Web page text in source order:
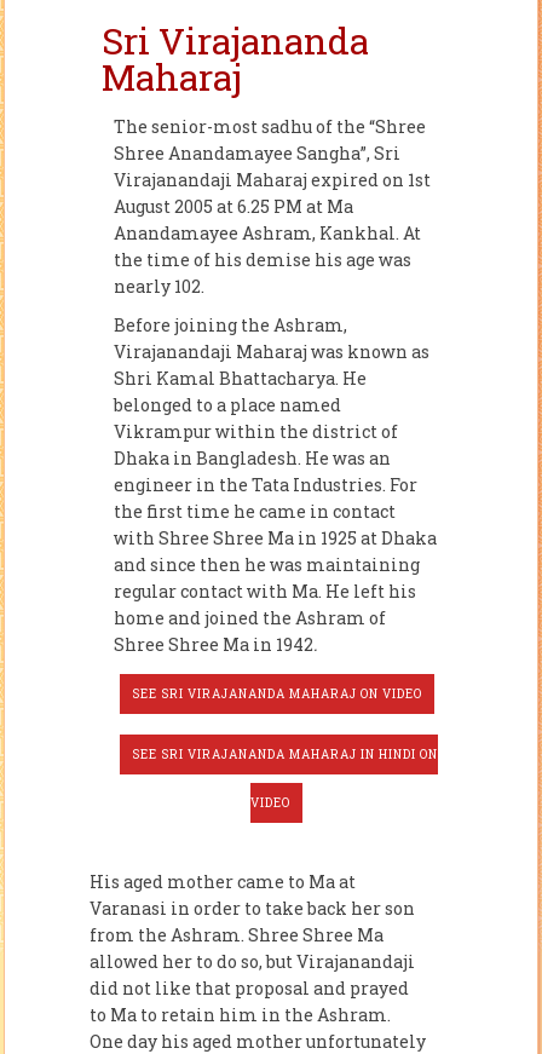
Sri Virajananda
Maharaj
The senior-most sadhu of the “Shree
Shree Anandamayee Sangha”, Sri
Virajanandaji Maharaj expired on 1st
August 2005 at 6.25 PM at Ma
Anandamayee Ashram, Kankhal. At
the time of his demise his age was
nearly 102.
Before joining the Ashram,
Virajanandaji Maharaj was known as
Shri Kamal Bhattacharya. He
belonged to a place named
Vikrampur within the district of
Dhaka in Bangladesh. He was an
engineer in the Tata Industries. For
the first time he came in contact
with Shree Shree Ma in 1925 at Dhaka
and since then he was maintaining
regular contact with Ma. He left his
home and joined the Ashram of
Shree Shree Ma in 1942.
SEE SRI VIRAJANANDA MAHARAJ ON VIDEO
SEE SRI VIRAJANANDA MAHARAJ IN HINDI ON
VIDEO
His aged mother came to Ma at
Varanasi in order to take back her son
from the Ashram. Shree Shree Ma
allowed her to do so, but Virajanandaji
did not like that proposal and prayed
to Ma to retain him in the Ashram.
One day his aged mother unfortunately